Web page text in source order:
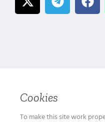
Cookies
To make this site work